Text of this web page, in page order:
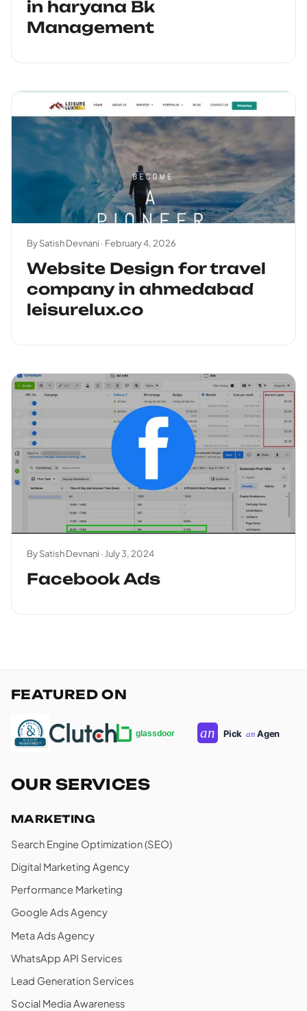
in haryana Bk
Management
By Satish Devnani · February 4, 2026
Website Design for travel
company in ahmedabad
leisurelux.co
By Satish Devnani · July 3, 2024
Facebook Ads
FEATURED ON
OUR SERVICES
MARKETING
Search Engine Optimization (SEO)
Digital Marketing Agency
Performance Marketing
Google Ads Agency
Meta Ads Agency
WhatsApp API Services
Lead Generation Services
Social Media Awareness